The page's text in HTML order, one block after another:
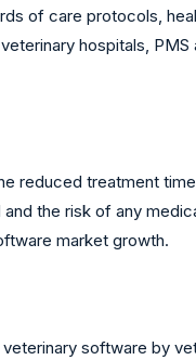
of care protocols,
hospitals,
reduced treatment
the risk of any
market growth.
software by